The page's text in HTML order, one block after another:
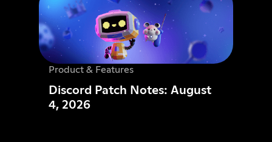
Product & Features
Discord Patch Notes: August
4, 2026